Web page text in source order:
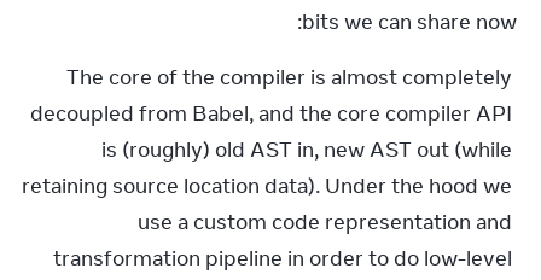
bits we can share now:
The core of the compiler is almost completely
decoupled from Babel, and the core compiler API
is (roughly) old AST in, new AST out (while
retaining source location data). Under the hood we
use a custom code representation and
transformation pipeline in order to do low-level